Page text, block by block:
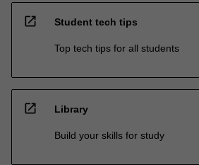
open_in_new Student tech tips
Top tech tips for all students
open_in_new Library
Build your skills for study